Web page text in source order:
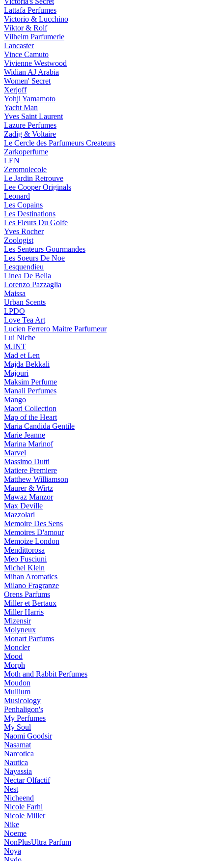
Lattafa Perfumes
Victorio & Lucchino
Viktor & Rolf
Vilhelm Parfumerie
Lancaster
Vince Camuto
Vivienne Westwood
Widian AJ Arabia
Women' Secret
Xerjoff
Yohji Yamamoto
Yacht Man
Yves Saint Laurent
Lazure Perfumes
Zadig & Voltaire
Le Cercle des Parfumeurs Createurs
Zarkoperfume
LEN
Zeromolecole
Le Jardin Retrouve
Lee Cooper Originals
Leonard
Les Copains
Les Destinations
Les Fleurs Du Golfe
Yves Rocher
Zoologist
Les Senteurs Gourmandes
Les Soeurs De Noe
Lesquendieu
Linea De Bella
Lorenzo Pazzaglia
Maissa
Urban Scents
LPDO
Love Tea Art
Lucien Ferrero Maitre Parfumeur
Lui Niche
M.INT
Mad et Len
Majda Bekkali
Majouri
Maksim Perfume
Manali Perfumes
Mango
Maori Collection
Map of the Heart
Maria Candida Gentile
Marie Jeanne
Marina Marinof
Marvel
Massimo Dutti
Matiere Premiere
Matthew Williamson
Maurer & Wirtz
Mawaz Manzor
Max Deville
Mazzolari
Memoire Des Sens
Memoires D'amour
Memoize London
Mendittorosa
Meo Fusciuni
Michel Klein
Mihan Aromatics
Milano Fragranze
Orens Parfums
Miller et Bertaux
Miller Harris
Mizensir
Molyneux
Monart Parfums
Moncler
Mood
Morph
Moth and Rabbit Perfumes
Moudon
Mullium
Musicology
Penhaligon's
My Perfumes
My Soul
Naomi Goodsir
Nasamat
Narcotica
Nautica
Nayassia
Nectar Olfactif
Nest
Nicheend
Nicole Farhi
Nicole Miller
Nike
Noeme
NonPlusUltra Parfum
Noya